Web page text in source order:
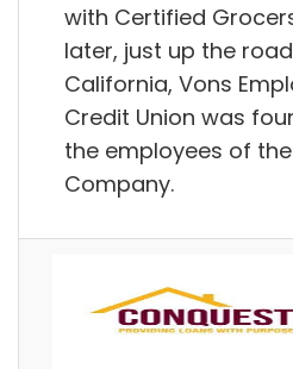
with Certified
later, just up the
California, Vons
Credit Union was
the employees of
Company.